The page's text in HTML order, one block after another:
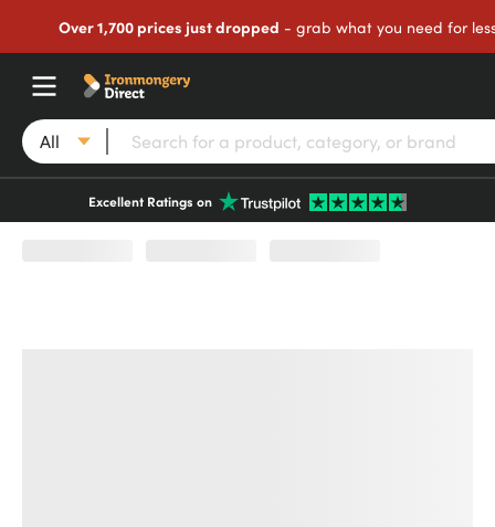
Over 1,700 prices just dropped - grab what you need for
All
Excellent Ratings on